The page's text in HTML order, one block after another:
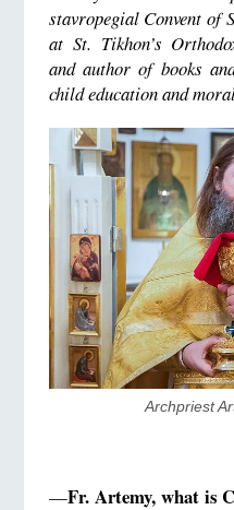
stavropegial Convent of
at St. Tikhon’s
and author of books
child education and
Archpriest
—Fr. Artemy, what is